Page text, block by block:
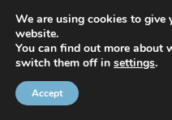
© 2020 NMC NI
Website
We are using cookies to give
website.
You can find out more about
switch them off in settings.
Accept